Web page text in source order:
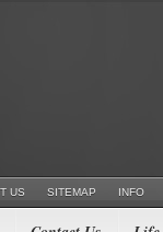
US SITEMAP INFO